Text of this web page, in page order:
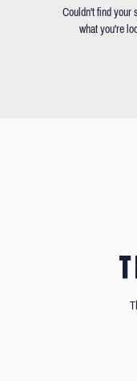
Couldn't find your
what you're